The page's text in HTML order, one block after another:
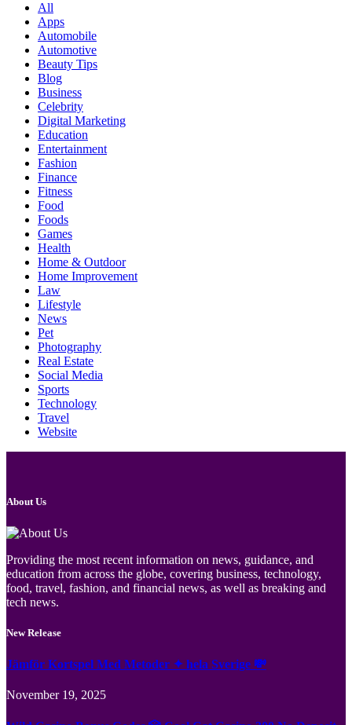
All
Apps
Automobile
Automotive
Beauty Tips
Blog
Business
Celebrity
Digital Marketing
Education
Entertainment
Fashion
Finance
Fitness
Food
Foods
Games
Health
Home & Outdoor
Home Improvement
Law
Lifestyle
News
Pet
Photography
Real Estate
Social Media
Sports
Technology
Travel
Website
About Us
Providing the most recent information on news, guidance, and
education from across the globe, covering business, technology,
food, travel, fashion, and financial news, as well as breaking and
tech news.
New Release
Jämför Kortspel Med Metoder ✦ hela Sverige 💸
November 19, 2025